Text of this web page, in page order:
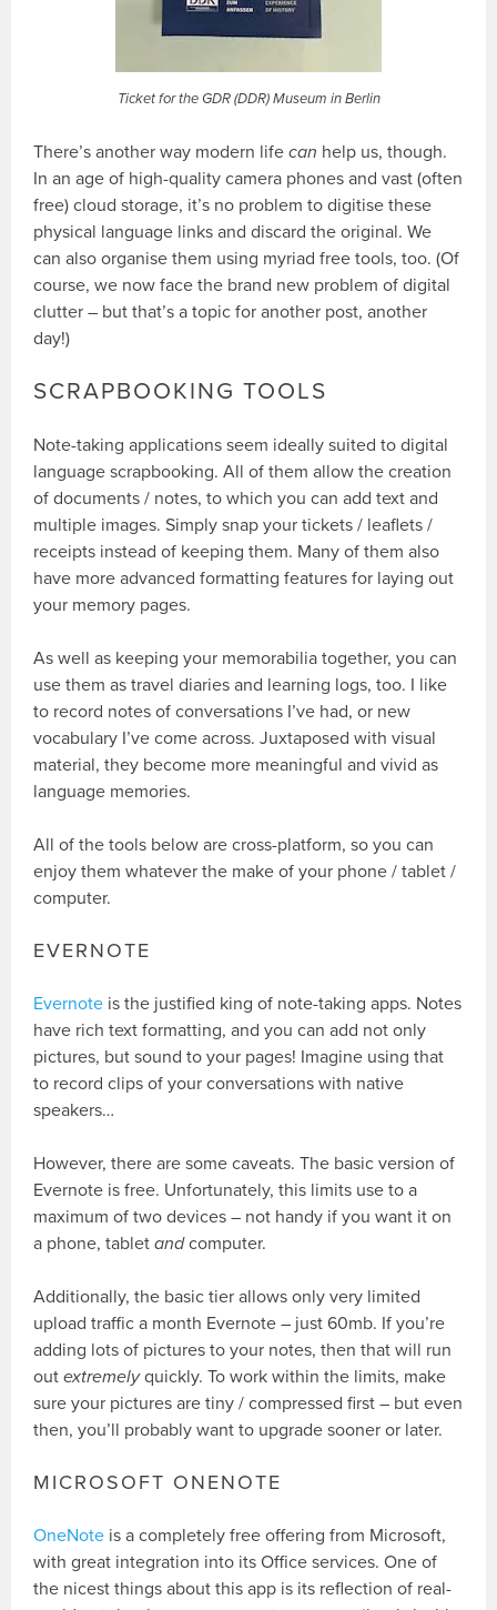
Ticket for the GDR (DDR) Museum in Berlin
There’s another way modern lifecan help us, though.
In an age of high-quality camera phones and vast (often
free) cloud storage, it’s no problem to digitise these
physical language links and discard the original. We
can also organise them using myriad free tools, too. (Of
course, we now face the brand new problem of digital
clutter – but that’s a topic for another post, another
day!)
SCRAPBOOKING TOOLS
Note-taking applications seem ideally suited to digital
language scrapbooking. All of them allow the creation
of documents / notes, to which you can add text and
multiple images. Simply snap your tickets / leaflets /
receipts instead of keeping them. Many of them also
have more advanced formatting features for laying out
your memory pages.
As well as keeping your memorabilia together, you can
use them as travel diaries and learning logs, too. I like
to record notes of conversations I’ve had, or new
vocabulary I’ve come across. Juxtaposed with visual
material, they become more meaningful and vivid as
language memories.
All of the tools below are cross-platform, so you can
enjoy them whatever the make of your phone / tablet /
computer.
EVERNOTE
Evernote is the justified king of note-taking apps. Notes
have rich text formatting, and you can add not only
pictures, but sound to your pages! Imagine using that
to record clips of your conversations with native
speakers…
However, there are some caveats. The basic version of
Evernote is free. Unfortunately, this limits use to a
maximum of two devices – not handy if you want it on
a phone, tabletandcomputer.
Additionally, the basic tier allows only very limited
upload traffic a month Evernote – just 60mb. If you’re
adding lots of pictures to your notes, then that will run
outextremelyquickly. To work within the limits, make
sure your pictures are tiny / compressed first – but even
then, you’ll probably want to upgrade sooner or later.
MICROSOFT ONENOTE
OneNote is a completely free offering from Microsoft,
with great integration into its Office services. One of
the nicest things about this app is its reflection of real-